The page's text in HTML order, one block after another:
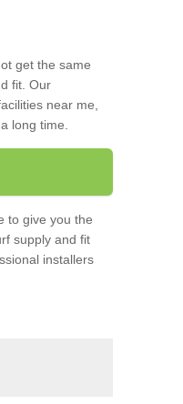
get the same
fit. Our
near me,
long time.
to give you the
supply and fit
installers